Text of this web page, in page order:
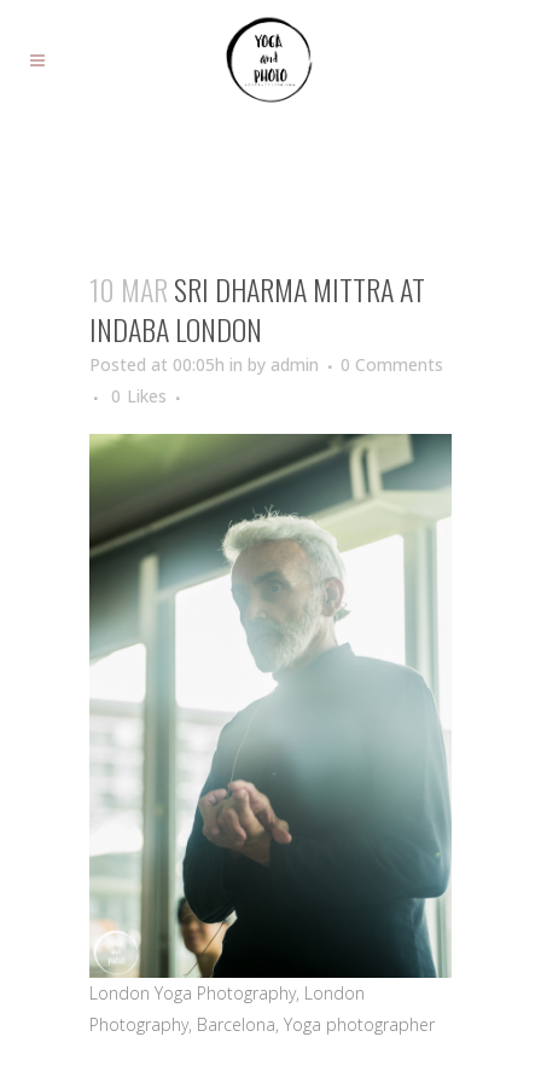
10 MARSRI DHARMA MITTRA AT
INDABA LONDON
Posted at 00:05h in by admin
0 Comments
0 Likes
London Yoga Photography, London
Photography, Barcelona, Yoga photographer